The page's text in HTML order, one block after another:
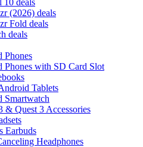
(2026) deals
Fold deals
deals
Phones
Phones with SD Card Slot
Tablets
Smartwatch
& Quest 3 Accessories
Earbuds
Headphones